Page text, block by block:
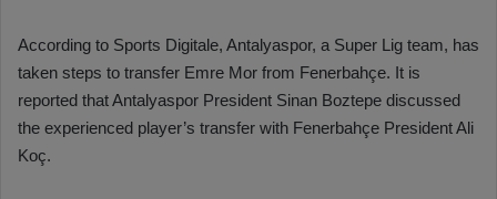
According to Sports Digitale, Antalyaspor, a Super Lig team, has
taken steps to transfer Emre Mor from Fenerbahçe. It is
reported that Antalyaspor President Sinan Boztepe discussed
the experienced player’s transfer with Fenerbahçe President Ali
Koç.